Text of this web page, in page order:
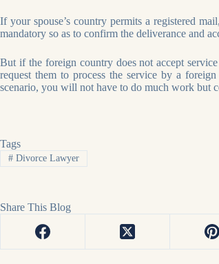
If your spouse’s country permits a registered
mandatory so as to confirm the deliverance and
But if the foreign country does not accept
request them to process the service by a
scenario, you will not have to do much work but
Tags
#Divorce Lawyer
Share This Blog